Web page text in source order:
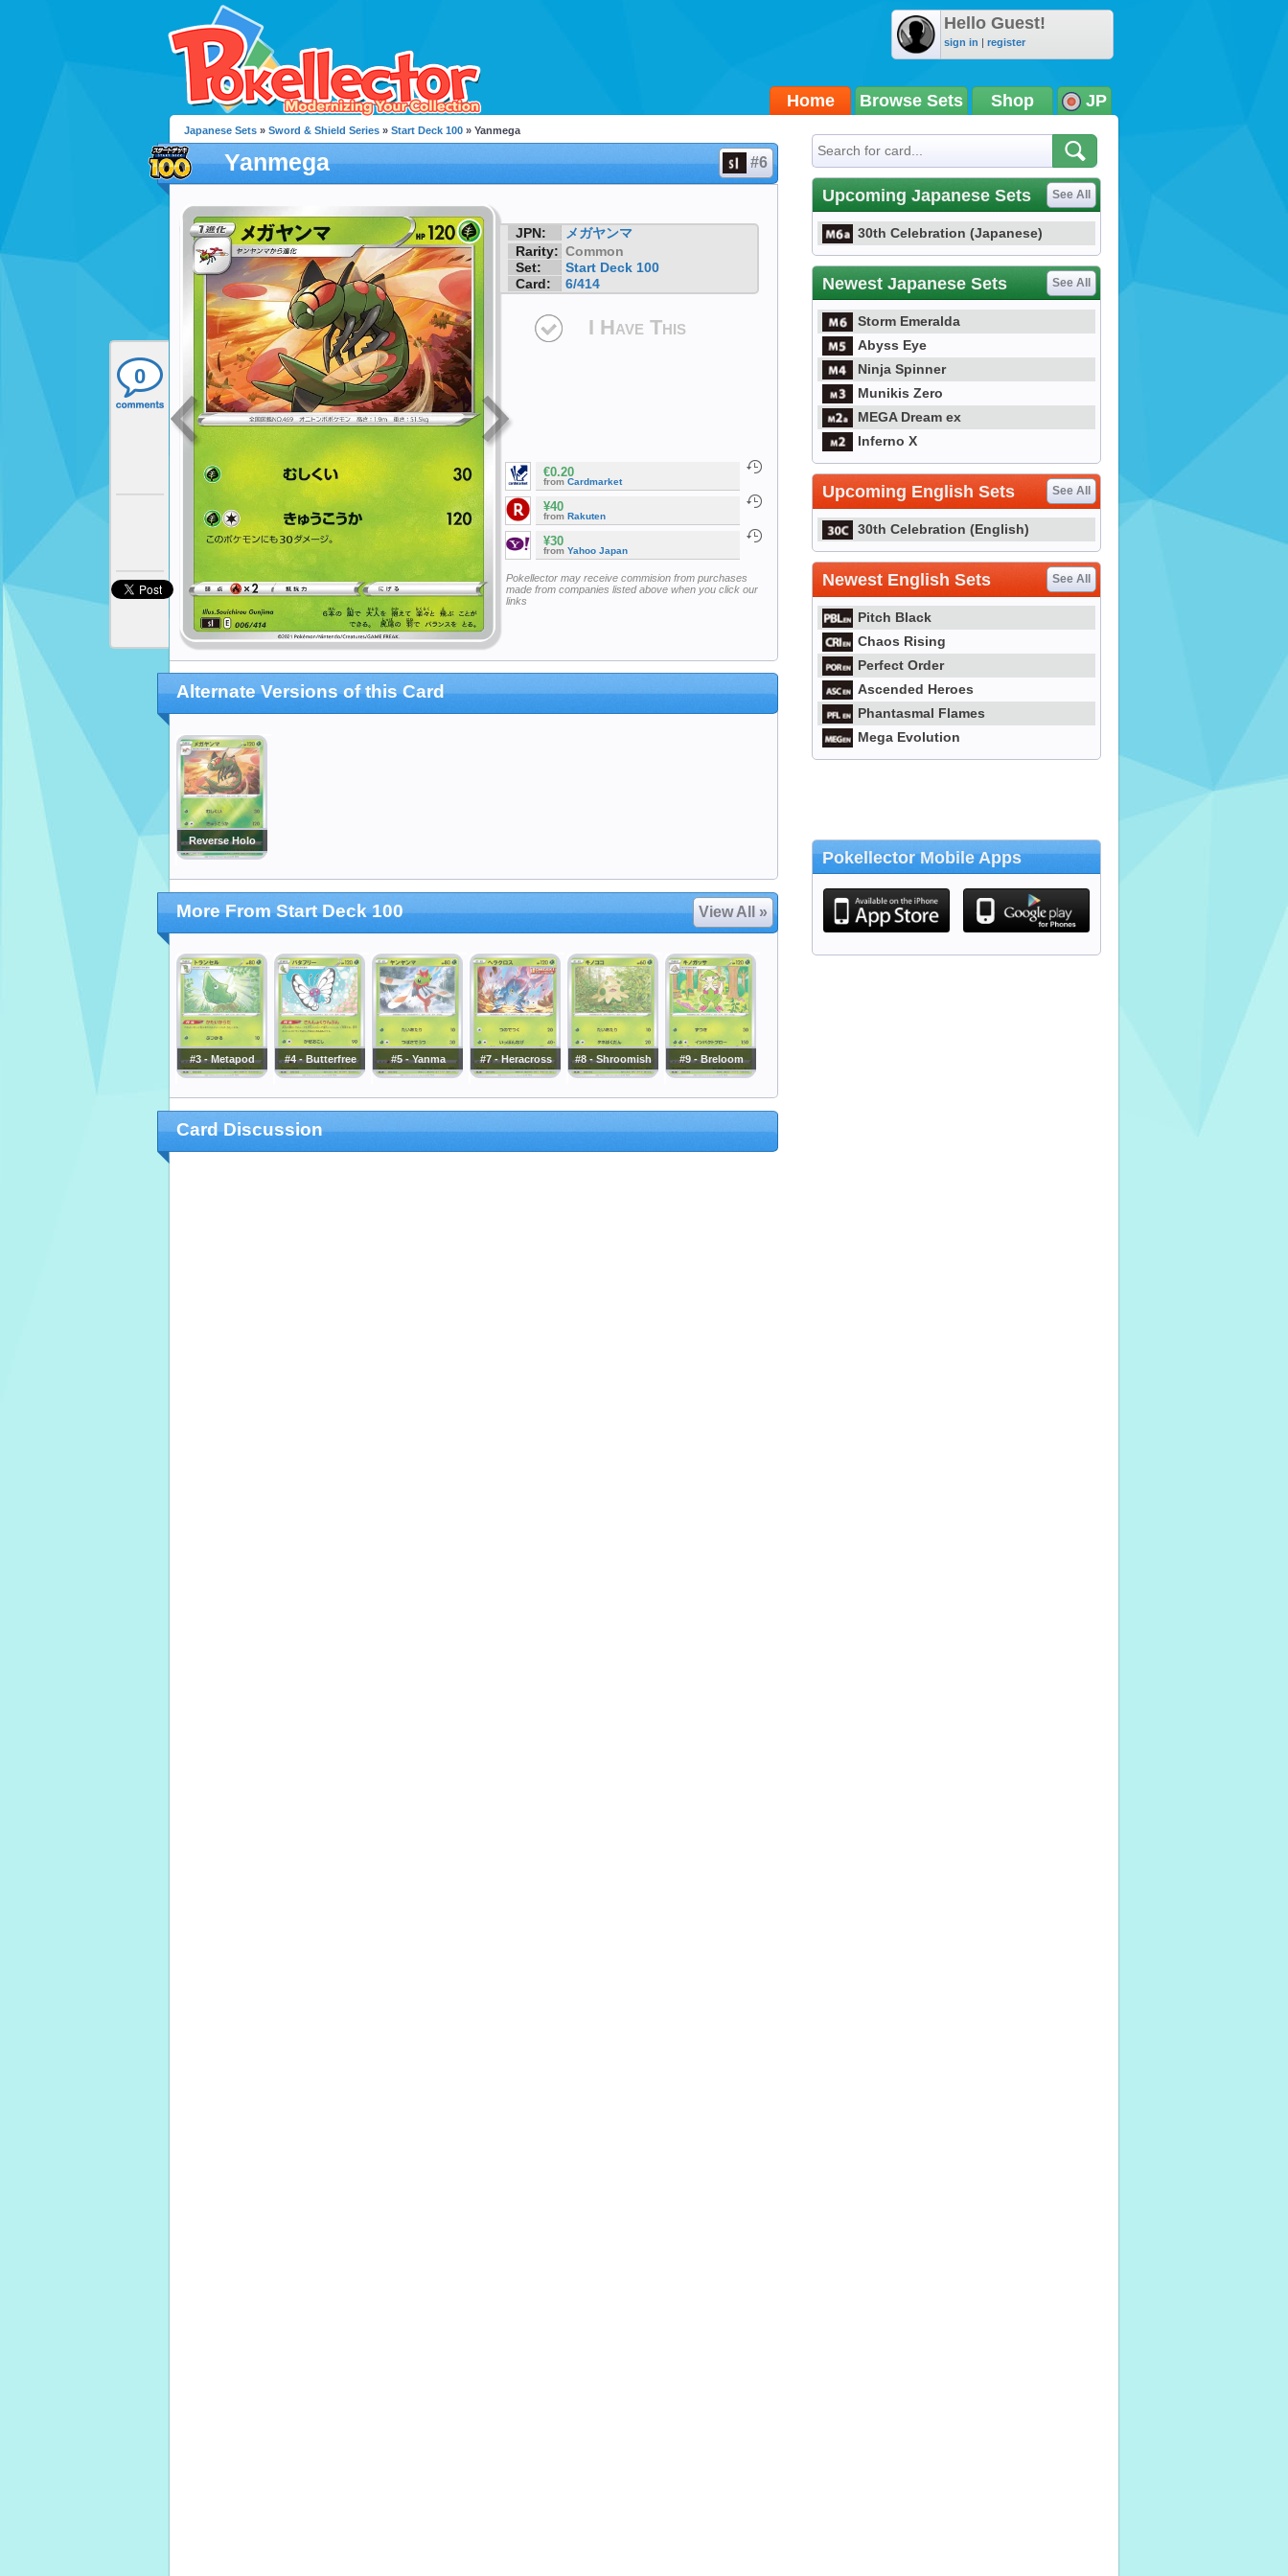
Hello Guest!
sign in | register
Home Browse Sets Shop JP
0
Japanese Sets » Sword & Shield Series » Start Deck 100 » Yanmega
Yanmega #6
JPN:
メガヤンマ
Rarity: Common
Set:
Start Deck 100
Card:
6/414
I Have This
€0.20
from Cardmarket
¥40
from Rakuten
¥30
from Yahoo Japan
Pokellector may receive commision from purchases
made from companies listed above when you click our
links
Alternate Versions of this Card
Reverse Holo
More From Start Deck 100 View All »
#3 - Metapod #4 - Butterfree #5 - Yanma #7 - Heracross #8 - Shroomish #9 - Breloom
Card Discussion
Upcoming Japanese Sets See All
30th Celebration (Japanese)
Newest Japanese Sets See All
Storm Emeralda
Abyss Eye
Ninja Spinner
Munikis Zero
MEGA Dream ex
Inferno X
Upcoming English Sets See All
30th Celebration (English)
Newest English Sets See All
Pitch Black
Chaos Rising
Perfect Order
Ascended Heroes
Phantasmal Flames
Mega Evolution
Pokellector Mobile Apps